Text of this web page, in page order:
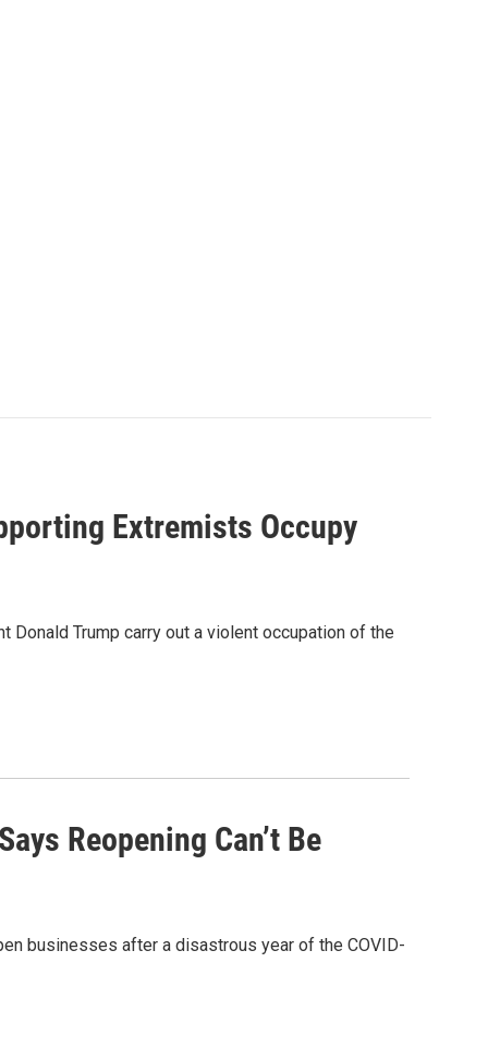
Extremists Occupy
Trump carry out a violent occupation of the
Reopening Can’t Be
businesses after a disastrous year of the COVID-